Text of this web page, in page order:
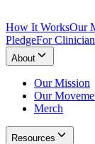
How It WorksOur
PledgeFor
About
Our Mission
Our
Merch
Resources